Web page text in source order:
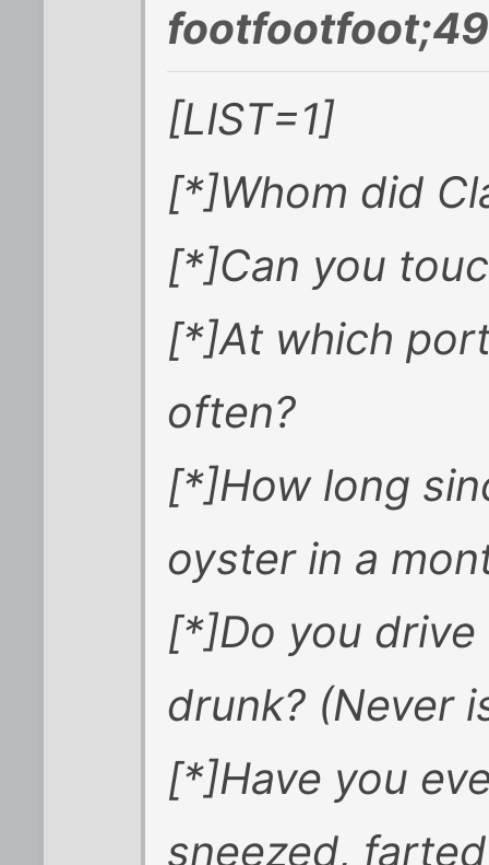
[LIST=1]
[*]Whom did
[*]Can you
[*]At which
often?
[*]How long
oyster in a
[*]Do you
drunk? (Never
[*]Have you
sneezed,